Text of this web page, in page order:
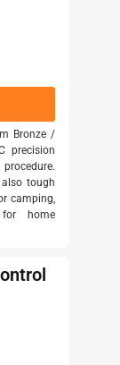
Bronze /
precision
tough
camping,
home